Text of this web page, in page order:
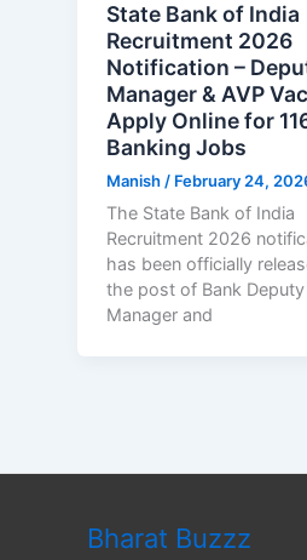
State Bank of India
Recruitment 2026
Notification –
Manager & AVP
Apply Online for
Banking Jobs
Manish/ February 24,
The State Bank of India
Recruitment 2026
has been officially
the post of Bank Deputy
Manager and
Bharat Buzzz